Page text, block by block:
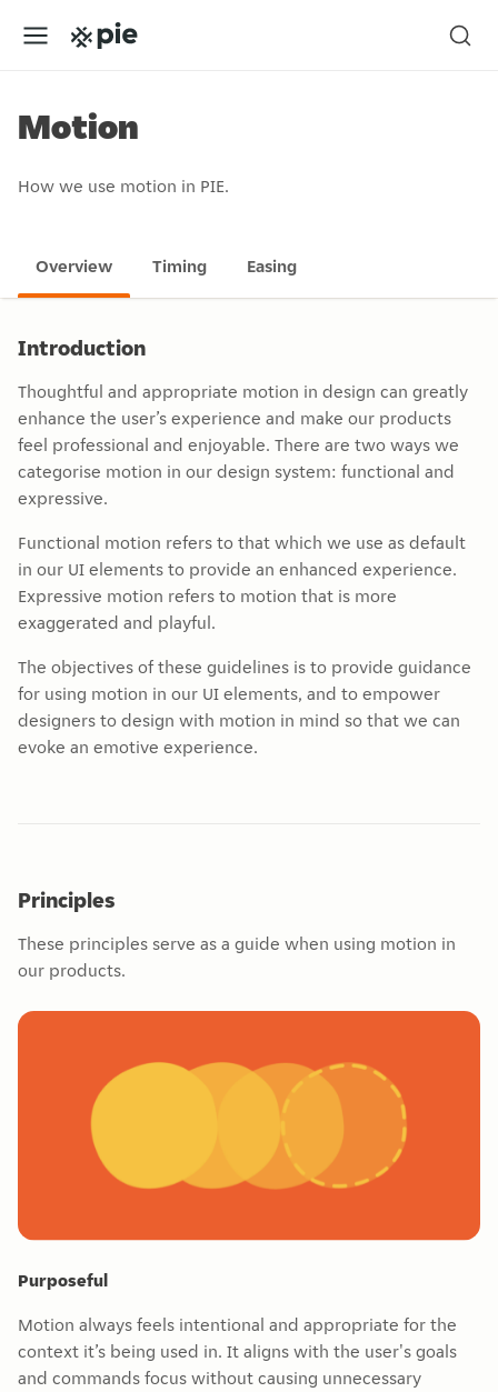
Motion
How we use motion in PIE.
Overview Timing Easing
Introduction
Thoughtful and appropriate motion in design can greatly
enhance the user’s experience and make our products
feel professional and enjoyable. There are two ways we
categorise motion in our design system: functional and
expressive.
Functional motion refers to that which we use as default
in our UI elements to provide an enhanced experience.
Expressive motion refers to motion that is more
exaggerated and playful.
The objectives of these guidelines is to provide guidance
for using motion in our UI elements, and to empower
designers to design with motion in mind so that we can
evoke an emotive experience.
Principles
These principles serve as a guide when using motion in
our products.
Purposeful
Motion always feels intentional and appropriate for the
context it’s being used in. It aligns with the user's goals
and commands focus without causing unnecessary